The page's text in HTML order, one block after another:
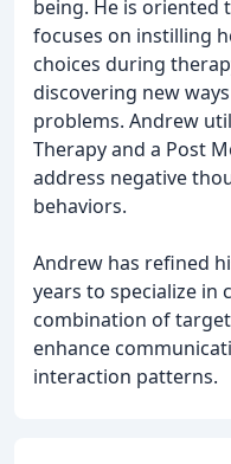
being. He is oriented
focuses on instilling
choices during
discovering new
problems. Andrew
Therapy and a Post
address negative
behaviors.
Andrew has refined
years to specialize in
combination of
enhance
interaction patterns.